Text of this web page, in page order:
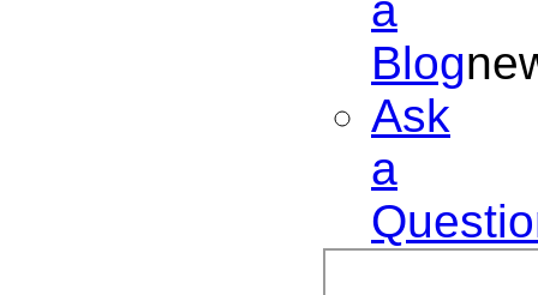
Blog
Ask
a